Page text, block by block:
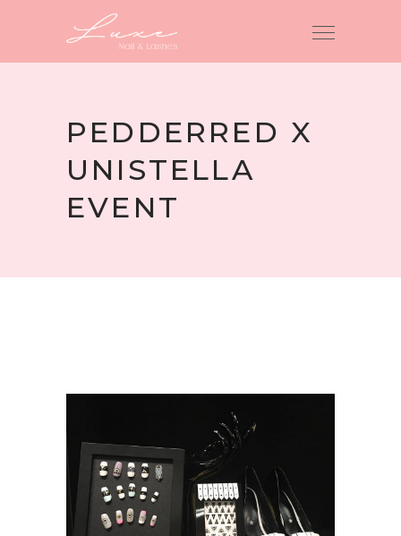
PEDDERRED X
UNISTELLA
EVENT